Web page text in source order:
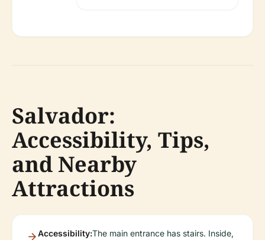
Salvador:
Accessibility, Tips,
and Nearby
Attractions
Accessibility:The main entrance has stairs. Inside,